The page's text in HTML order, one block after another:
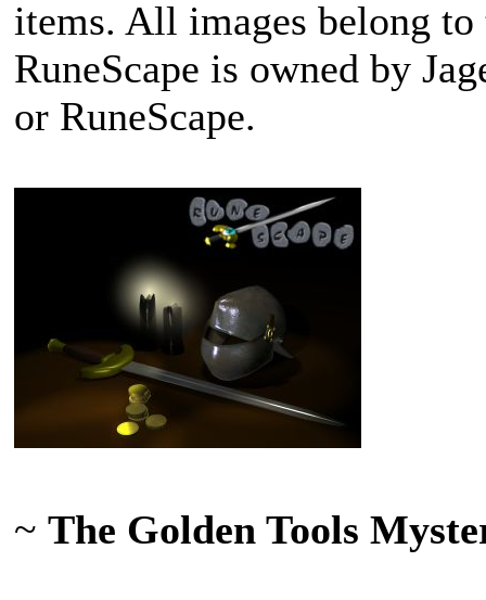
items. All images belong
RuneScape is owned by
or RuneScape.
~ The Golden Tools